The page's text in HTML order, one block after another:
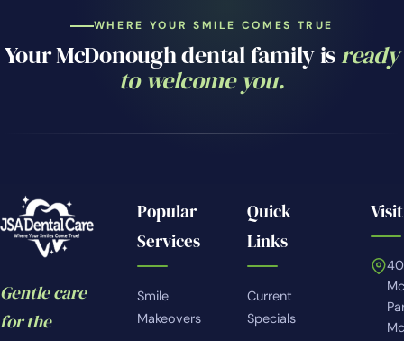
WHERE YOUR SMILE COMES TRUE
Your McDonough dental family isready
to welcome you.
Gentle care
for the
Popular
Services
Smile
Makeovers
Quick
Links
Current
Specials